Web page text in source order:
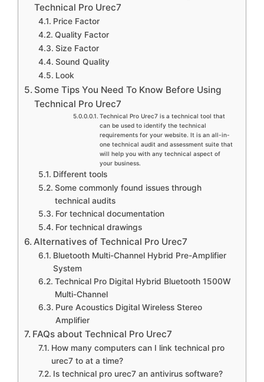
Technical Pro Urec7
Price Factor
Quality Factor
Size Factor
Sound Quality
Look
Some Tips You Need To Know Before Using
Technical Pro Urec7
Technical Pro Urec7 is a technical tool that
can be used to identify the technical
requirements for your website. It is an all-in-
one technical audit and assessment suite that
will help you with any technical aspect of
your business.
Different tools
Some commonly found issues through
technical audits
For technical documentation
For technical drawings
Alternatives of Technical Pro Urec7
Bluetooth Multi-Channel Hybrid Pre-Amplifier
System
Technical Pro Digital Hybrid Bluetooth 1500W
Multi-Channel
Pure Acoustics Digital Wireless Stereo
Amplifier
FAQs about Technical Pro Urec7
How many computers can I link technical pro
urec7 to at a time?
Is technical pro urec7 an antivirus software?